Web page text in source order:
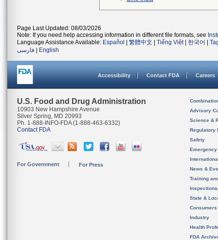
Page Last Updated: 08/03/2026
Note: If you need help accessing information in different file formats, see
Language Assistance Available: Español 繁體中文 Tiếng Việt| 한국어
فارسی
English
Accessibility Contact FDA Careers
U.S. Food and Drug Administration
10903 New Hampshire Avenue
Silver Spring, MD 20993
Ph. 1-888-INFO-FDA (1-888-463-6332)
Contact FDA
For Government For Press
Advisory
Science &
Regulatory
Safety
News &
Training
State &
Consumers
Industry
Health
FDA